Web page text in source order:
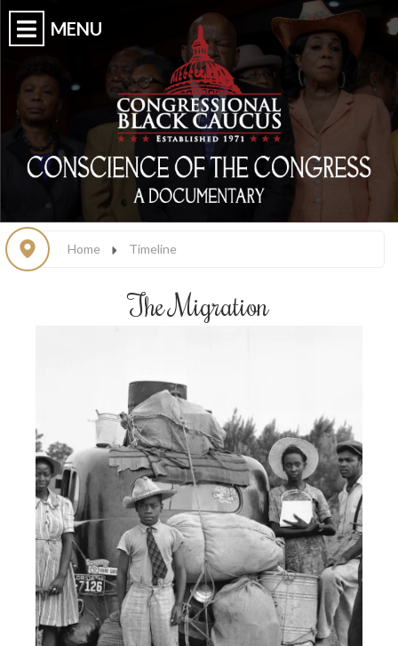
Home Timeline
The Migration